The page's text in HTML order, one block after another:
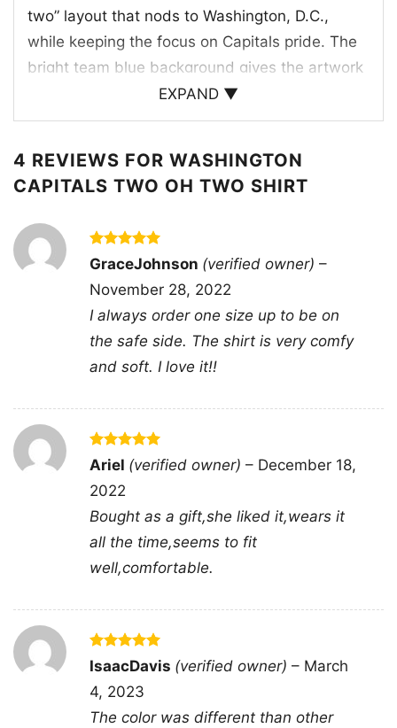
two” layout that nods to Washington, D.C.,
while keeping the focus on Capitals pride. The
bright team blue background gives the artwork
a strong game-day feel, and the white lettering
creates sharp contrast for easy visibility. In the
a punch of energy that connects to the Capitals’
traditional colors and hockey identity. The
overall look feels like a fresh tribute to the
team’s home city and loyal fan base, blending a
retro-inspired message with a modern sports
aesthetic. It is the kind of design that stands
out without needing extra detail, making the
printed graphic the main statement.
This Washington Capitals Two Oh Two Shirt is a
great pick for fans who like bold team graphics
with a casual, easygoing vibe. It works well for
arena visits, watch parties, birthdays, or
holiday gifting for anyone who loves
Washington hockey. If you want a shirt that
day, this one fits the moment.
Related keywords:Washington Capitals Two
Oh Two shirt; Washington Capitals D.C. hockey
graphic tee; Capitals fan shirt with two oh two
EXPAND ▼
4 REVIEWS FOR WASHINGTON
CAPITALS TWO OH TWO SHIRT
Rated5
out of 5
GraceJohnson (verified owner) –
November 28, 2022
I always order one size up to be on
the safe side. The shirt is very comfy
and soft. I love it!!
Rated 5
out of 5
Ariel (verified owner) – December 18,
2022
Bought as a gift,she liked it,wears it
all the time,seems to fit
well,comfortable.
Rated5
out of 5
IsaacDavis (verified owner) – March
4, 2023
The color was different than other